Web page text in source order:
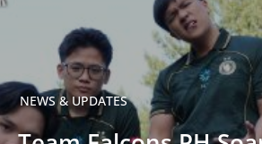
NEWS & UPDATES